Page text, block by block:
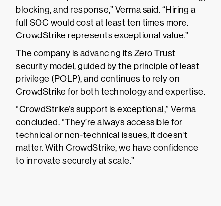
blocking, and response,” Verma said. “Hiring a
full SOC would cost at least ten times more.
CrowdStrike represents exceptional value.”
The company is advancing its Zero Trust
security model, guided by the principle of least
privilege (POLP), and continues to rely on
CrowdStrike for both technology and expertise.
“CrowdStrike’s support is exceptional,” Verma
concluded. “They’re always accessible for
technical or non-technical issues, it doesn’t
matter. With CrowdStrike, we have confidence
to innovate securely at scale.”